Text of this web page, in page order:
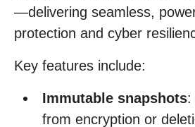
—delivering seamless,
protection and cyber
Key features include:
Immutable snapshots:
from encryption or